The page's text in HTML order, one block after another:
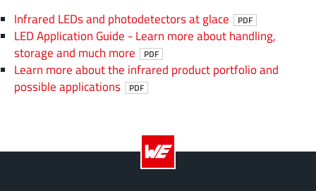
Infrared LEDs and photodetectors at glace PDF
LED Application Guide - Learn more about handling,
storage and much more
PDF
Learn more about the infrared product portfolio and
possible applications
PDF